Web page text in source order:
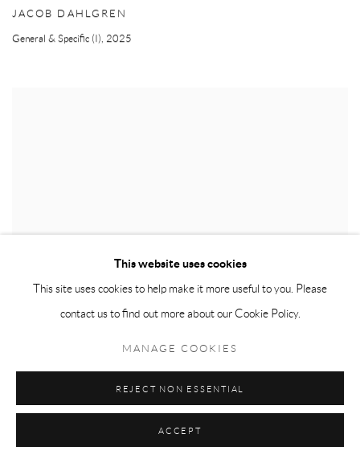
JACOB DAHLGREN
General & Specific (I) 2025
This website uses cookies
This site uses cookies to help make it more useful to you. Please
contact us to find out more about our Cookie Policy.
MANAGE COOKIES
REJECT NON ESSENTIAL
ACCEPT